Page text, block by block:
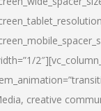
creative